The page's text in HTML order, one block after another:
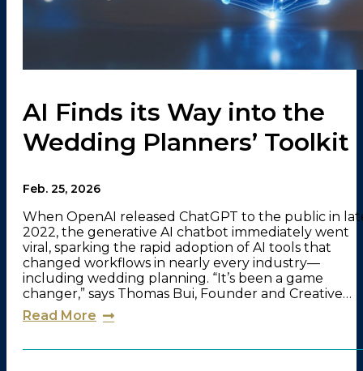
AI Finds its Way into the
Wedding Planners’ Toolkit
Feb. 25, 2026
When OpenAI released ChatGPT to the public in
2022, the generative AI chatbot immediately went
viral, sparking the rapid adoption of AI tools that
changed workflows in nearly every industry—
including wedding planning. “It’s been a game
changer,” says Thomas Bui, Founder and Creative…
Read More